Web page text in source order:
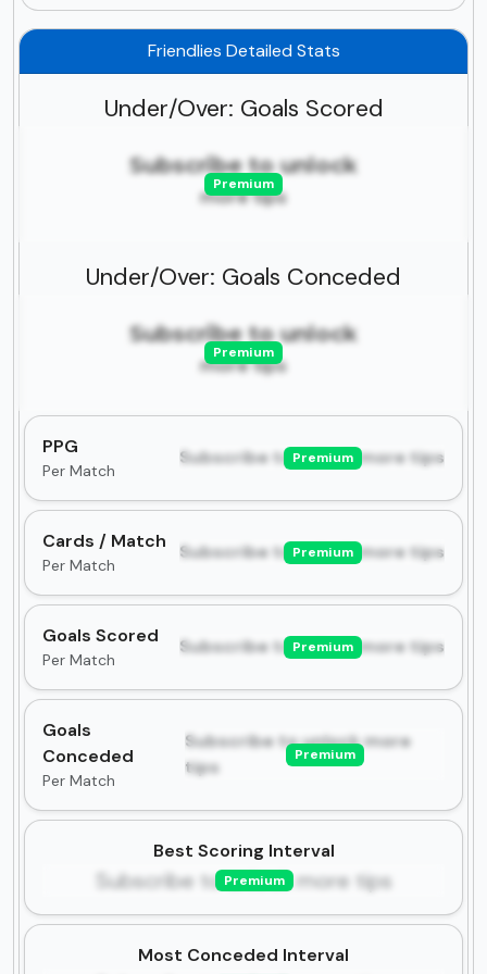
Friendlies Detailed Stats
Under/Over: Goals Scored
Subscribe to unlock
more tips
Premium
Under/Over: Goals Conceded
Subscribe to unlock
more tips
Premium
PPG
Per Match
Subscribe to unlock more tips
Premium
Cards / Match
Per Match
Subscribe to unlock more tips
Premium
Goals Scored
Per Match
Subscribe to unlock more tips
Premium
Goals
Conceded
Per Match
Subscribe to unlock more
tips
Premium
Best Scoring Interval
Subscribe to unlock more tips
Premium
Most Conceded Interval